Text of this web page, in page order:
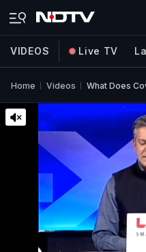
VIDEOS Live TV
Home Videos What Does